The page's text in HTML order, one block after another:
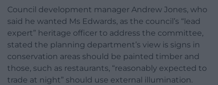
Council development manager Andrew Jones, who
said he wanted Ms Edwards, as the council’s “lead
expert” heritage officer to address the committee,
stated the planning department’s view is signs in
conservation areas should be painted timber and
those, such as restaurants, “reasonably expected to
trade at night” should use external illumination.